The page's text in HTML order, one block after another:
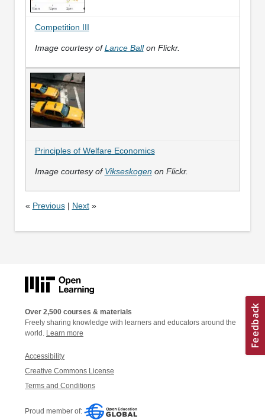
Competition III
Image courtesy ofLance Ballon Flickr.
Principles of Welfare Economics
Image courtesy of Vikseskogen on Flickr.
« Previous| Next»
Over 2,500 courses & materials
Freely sharing knowledge with learners and educators around the
world. Learn more
Accessibility
Creative Commons License
Terms and Conditions
Proud member of: